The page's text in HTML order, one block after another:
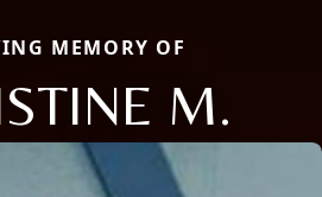
MEMORY OF
M.